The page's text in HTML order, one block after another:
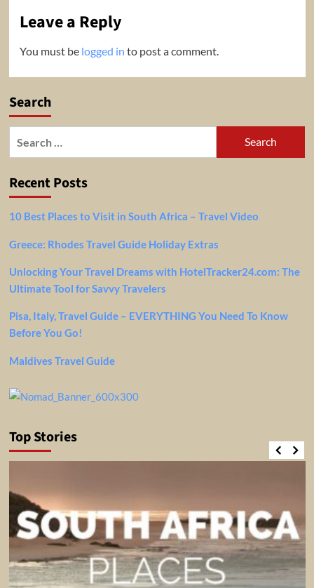
Leave a Reply
You must be logged in to post a comment.
Search
Recent Posts
10 Best Places to Visit in South Africa – Travel Video
Greece: Rhodes Travel Guide Holiday Extras
Unlocking Your Travel Dreams with HotelTracker24.com: The
Ultimate Tool for Savvy Travelers
Pisa, Italy, Travel Guide – EVERYTHING You Need To Know
Before You Go!
Maldives Travel Guide
Top Stories